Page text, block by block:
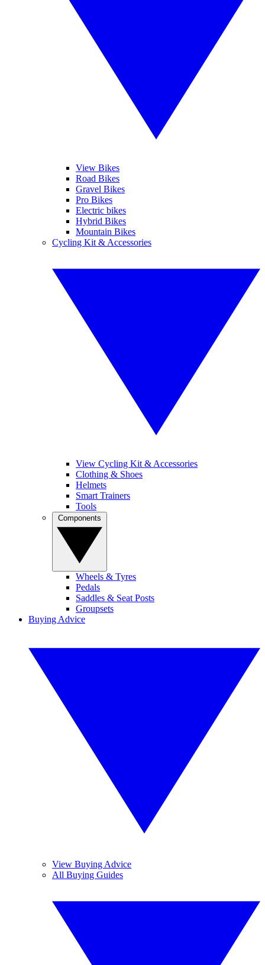
View Bikes
Road Bikes
Gravel Bikes
Pro Bikes
Electric bikes
Hybrid Bikes
Mountain Bikes
Cycling Kit & Accessories
View Cycling Kit & Accessories
Clothing & Shoes
Helmets
Smart Trainers
Tools
Wheels & Tyres
Pedals
Saddles & Seat Posts
Groupsets
Buying Advice
View Buying Advice
All Buying Guides